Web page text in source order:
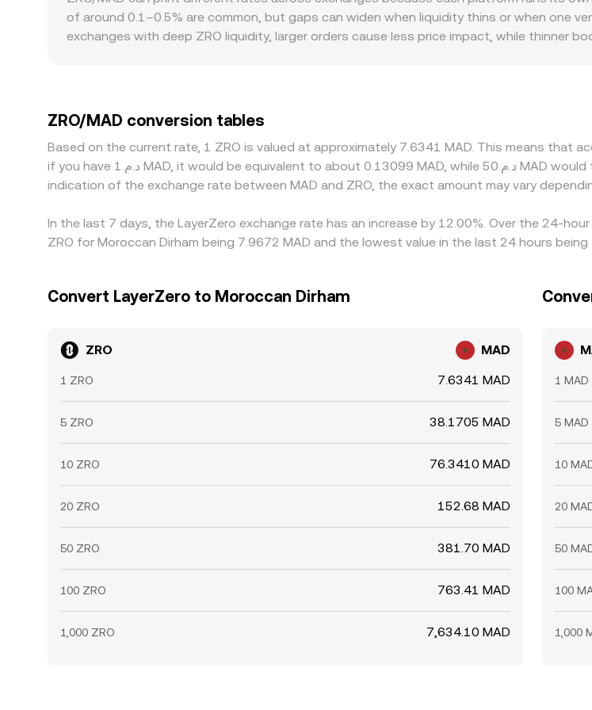
to pool depth cause more pronounced slippage. Aggregators and market makers
so that the ZRO/MAD conversion rate reflects a blend of centralized and decentralized
rates on the platform.
of around 0.1–0.5% are common, but gaps can widen when liquidity thins or when one
exchanges with deep ZRO liquidity, larger orders cause less price impact, while thinner
and fiat currencies can propagate into MAD-denominated pricing. Arbitrageurs help align
expensive one, but capital controls, fees, withdrawal limits, and latency prevent perfect
conversion rate to persist.
ZRO/MAD conversion tables
Based on the current rate, 1 ZRO is valued at approximately 7.6341 MAD. This means that
if you have د.م.1 MAD, it would be equivalent to about 0.13099 MAD, while د.م.50 MAD would translate to approximately 6.5496 MAD. These figures provide an
indication of the exchange rate between MAD and ZRO, the exact amount may vary
In the last 7 days, the LayerZero exchange rate has an increase by 12.00%. Over the 24-
ZRO for Moroccan Dirham being 7.9672 MAD and the lowest value in the last 24 hours being
Convert LayerZero to Moroccan Dirham
ZRO MAD
1 ZRO 7.6341 MAD
5 ZRO 38.1705 MAD
10 ZRO 76.3410 MAD
20 ZRO 152.68 MAD
50 ZRO 381.70 MAD
100 ZRO 763.41 MAD
1,000 ZRO 7,634.10 MAD
1 MAD
5 MAD
10
20
50
100
1,000